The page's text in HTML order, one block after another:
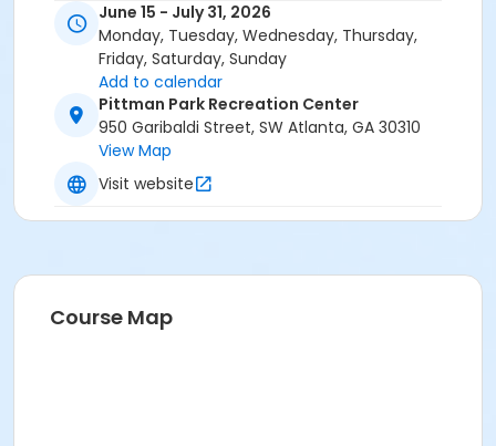
June 15 - July 31, 2026
Monday, Tuesday, Wednesday, Thursday,
Friday, Saturday, Sunday
Add to calendar
Pittman Park Recreation Center
950 Garibaldi Street, SW Atlanta, GA 30310
View Map
Visit website
Course Map